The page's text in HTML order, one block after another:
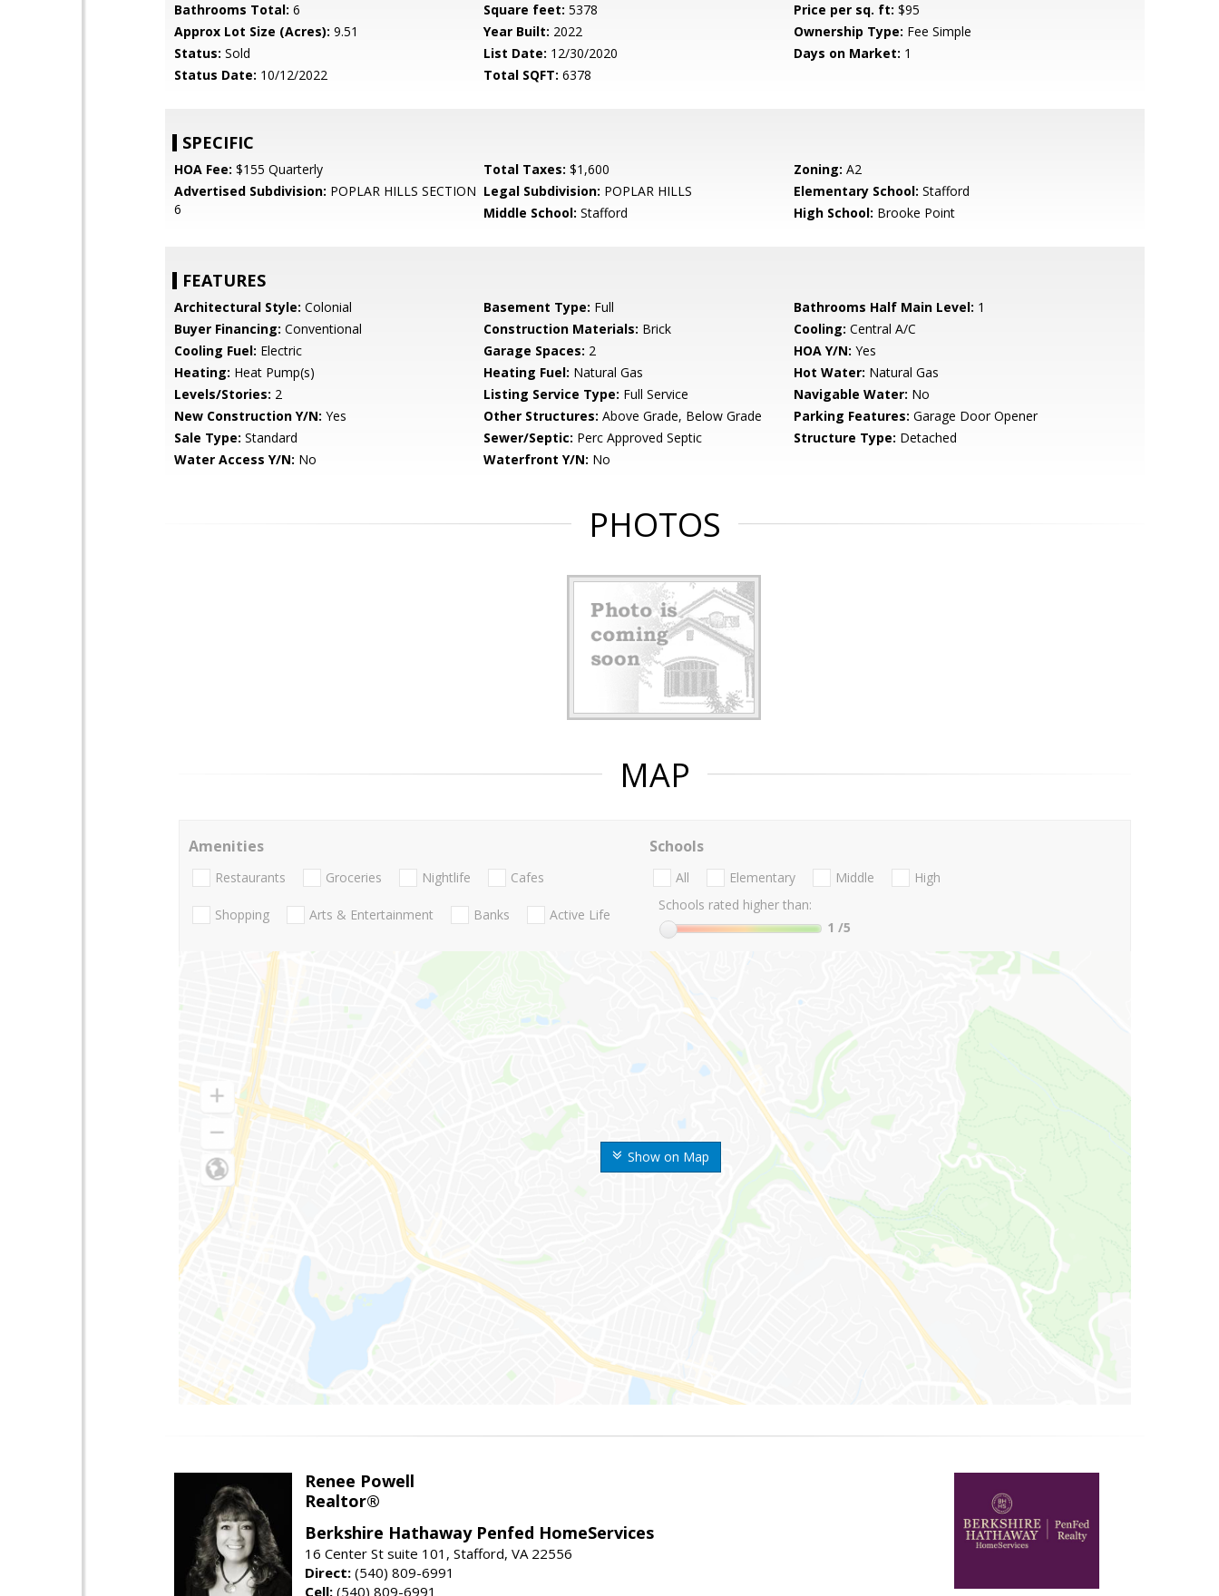
Bathrooms Total: 6 Square feet: 5378 Price per sq. ft: $95
Approx Lot Size (Acres): 9.51 Year Built: 2022 Ownership Type: Fee Simple
Status: Sold List Date: 12/30/2020 Days on Market: 1
Status Date: 10/12/2022 Total SQFT: 6378
SPECIFIC
HOA Fee: $155 Quarterly Total Taxes: $1,600 Zoning: A2
Advertised Subdivision: POPLAR HILLS SECTION
6
Legal Subdivision: POPLAR HILLS Elementary School: Stafford
Middle School: Stafford High School: Brooke Point
FEATURES
Architectural Style: Colonial Basement Type: Full Bathrooms Half Main Level: 1
Buyer Financing: Conventional Construction Materials: Brick Cooling: Central A/C
Cooling Fuel: Electric Garage Spaces: 2 HOA Y/N: Yes
Heating: Heat Pump(s) Heating Fuel: Natural Gas Hot Water: Natural Gas
Levels/Stories: 2 Listing Service Type: Full Service Navigable Water: No
New Construction Y/N: Yes Other Structures: Above Grade, Below Grade Parking Features: Garage Door Opener
Sale Type: Standard Sewer/Septic: Perc Approved Septic Structure Type: Detached
Water Access Y/N: No Waterfront Y/N: No
PHOTOS
MAP
Show on Map
Amenities
Restaurants Groceries Nightlife Cafes
Shopping Arts & Entertainment Banks Active Life
Schools
All Elementary Middle
High
Schools rated higher than:
1 /5
Renee Powell
Realtor®
Berkshire Hathaway Penfed HomeServices
16 Center St suite 101, Stafford, VA 22556
Direct: (540) 809-6991
Cell: (540) 809-6991